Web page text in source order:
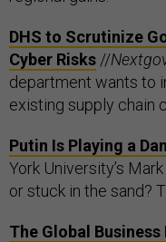
DHS to Scrutinize
Cyber Risks //
department wants to
existing supply chain
Putin Is Playing a
York University’s
or stuck in the sand?
The Global